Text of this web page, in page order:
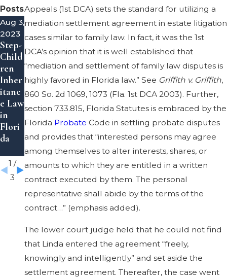
Appeals (1st DCA) sets the standard for utilizing a
mediation settlement agreement in estate litigation
cases similar to family law. In fact, it was the 1st
DCA’s opinion that it is well established that
“mediation and settlement of family law disputes is
highly favored in Florida law.” See Griffith v. Griffith,
860 So. 2d 1069, 1073 (Fla. 1st DCA 2003). Further,
section 733.815, Florida Statutes is embraced by the
Florida Probate Code in settling probate disputes
and provides that “interested persons may agree
among themselves to alter interests, shares, or
amounts to which they are entitled in a written
contract executed by them. The personal
representative shall abide by the terms of the
contract…” (emphasis added).
The lower court judge held that he could not find
that Linda entered the agreement “freely,
knowingly and intelligently” and set aside the
settlement agreement. Thereafter, the case went
Posts
Aug 3,
2023
Step-
Child
ren
Inher
itanc
e Law
in
Flori
da
May
Inher
itanc
e
Theft
Laws
in
Flori
da
May
8,
Trans
fer
Prop
erty
to a
Trust
in
Flori
da
1 /
3